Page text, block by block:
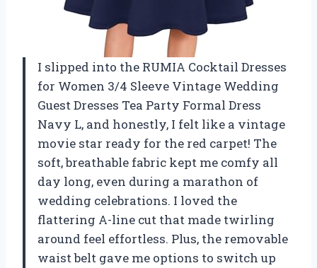
I slipped into the RUMIA Cocktail Dresses
for Women 3/4 Sleeve Vintage Wedding
Guest Dresses Tea Party Formal Dress
Navy L, and honestly, I felt like a vintage
movie star ready for the red carpet! The
soft, breathable fabric kept me comfy all
day long, even during a marathon of
wedding celebrations. I loved the
flattering A-line cut that made twirling
around feel effortless. Plus, the removable
waist belt gave me options to switch up